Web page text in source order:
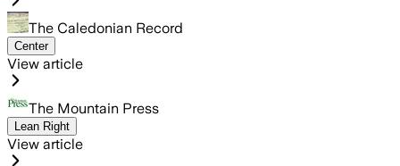
The Caledonian Record
Center
View article
The Mountain Press
Lean Right
View article